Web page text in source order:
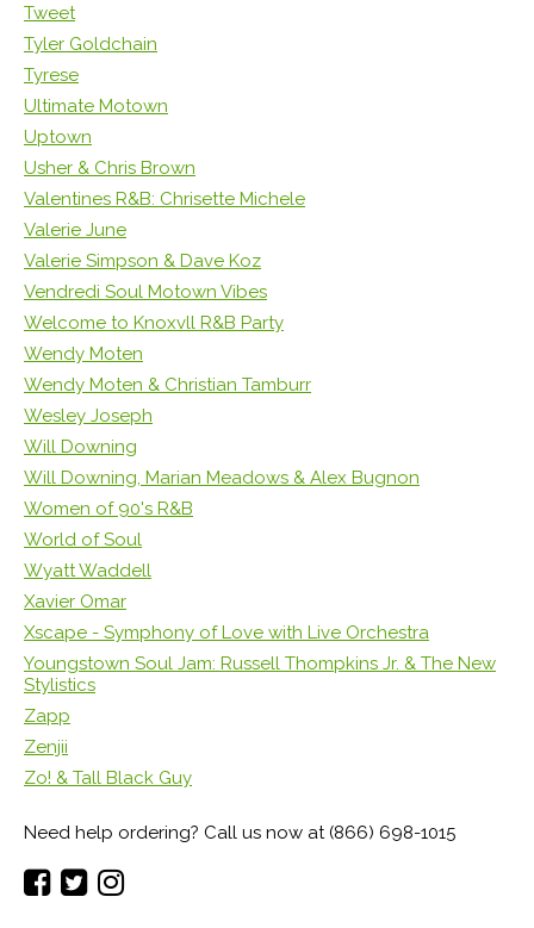
Need help ordering? Call us now at (866) 698-1015
Tweet
Tyler Goldchain
Tyrese
Ultimate Motown
Uptown
Usher & Chris Brown
Valentines R&B: Chrisette Michele
Valerie June
Valerie Simpson & Dave Koz
Vendredi Soul Motown Vibes
Welcome to Knoxvll R&B Party
Wendy Moten
Wendy Moten & Christian Tamburr
Wesley Joseph
Will Downing
Will Downing, Marian Meadows & Alex Bugnon
Women of 90's R&B
World of Soul
Wyatt Waddell
Xavier Omar
Xscape - Symphony of Love with Live Orchestra
Youngstown Soul Jam: Russell Thompkins Jr. & The New
Stylistics
Zapp
Zenjii
Zo! & Tall Black Guy